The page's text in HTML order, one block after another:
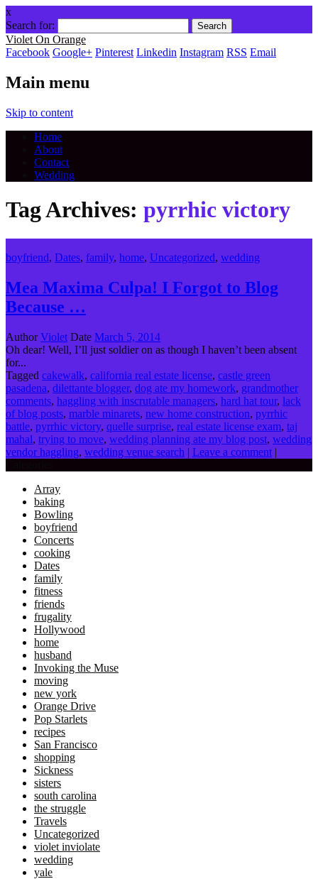
x
Search for:
Violet On Orange
Facebook Google+ Pinterest Linkedin Instagram RSS Email
Main menu
Skip to content
Home
About
Contact
Wedding
Tag Archives: pyrrhic victory
boyfriend, Dates, family, home, Uncategorized, wedding
Mea Maxima Culpa! I Forgot to Blog
Because …
AuthorViolet Date March 5, 2014
Oh dear! Well, I’ll just soldier on as though I haven’t been absent
for...
Tagged cakewalk, california real estate license, castle green
pasadena, dilettante blogger, dog ate my homework, grandmother
comments, haggling with inscrutable managers, hard hat tour, lack
of blog posts, marble minarets, new home construction, pyrrhic
battle, pyrrhic victory, quelle surprise, real estate license exam, taj
mahal, trying to move, wedding planning ate my blog post, wedding
vendor haggling, wedding venue search | Leave a comment |
Array
baking
Bowling
boyfriend
Concerts
cooking
Dates
family
fitness
friends
frugality
Hollywood
home
husband
Invoking the Muse
moving
new york
Orange Drive
Pop Starlets
recipes
San Francisco
shopping
Sickness
sisters
south carolina
the struggle
Travels
Uncategorized
violet inviolate
wedding
yale